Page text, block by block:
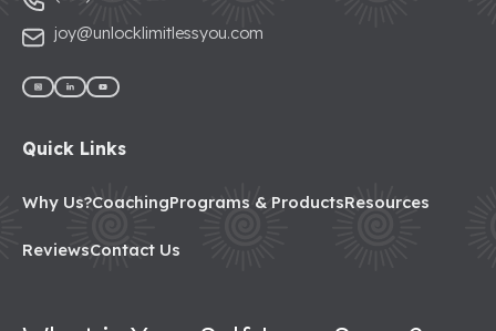
joy@unlocklimitlessyou.com
Quick Links
Why Us?CoachingPrograms & ProductsResources
ReviewsContact Us